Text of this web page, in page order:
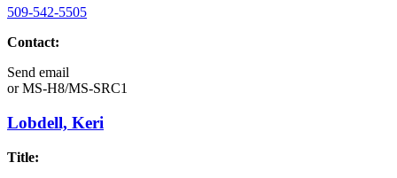
509-542-5505
Contact:
Send email
orMS-H8/MS-SRC1
Lobdell, Keri
Title: